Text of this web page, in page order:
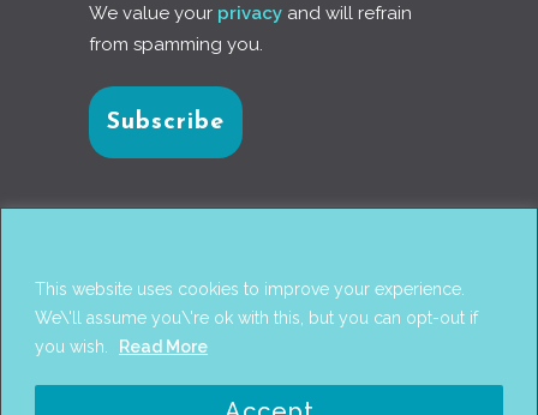
This website uses cookies to improve your experience.
We\'ll assume you\'re ok with this, but you can opt-out if
you wish.
Read More
We value your privacy and will refrain
from spamming you.
PANTAREI APPROACH